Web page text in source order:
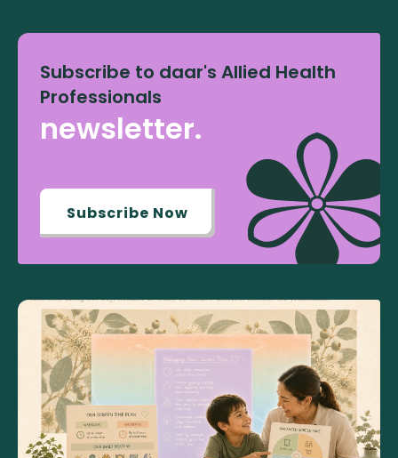
Subscribe to daar's Allied Health
Professionals
newsletter.
Subscribe Now